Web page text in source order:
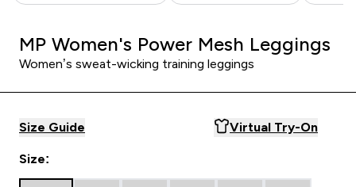
MP Women's Power Mesh Leggings
Women’s sweat-wicking training leggings
Size Guide Virtual Try-On
Size: